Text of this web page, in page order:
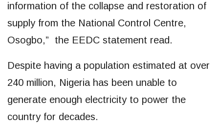
information of the collapse and restoration of
supply from the National Control Centre,
Osogbo,” the EEDC statement read.
Despite having a population estimated at over
240 million, Nigeria has been unable to
generate enough electricity to power the
country for decades.